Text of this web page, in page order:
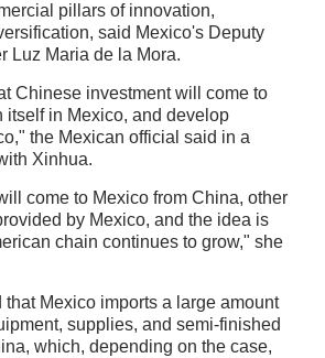
pillars of innovation,
said Mexico's Deputy
Luz Maria de la Mora.
Chinese investment will come to
itself in Mexico, and develop
the Mexican official said in a
Xinhua.
come to Mexico from China, other
by Mexico, and the idea is
chain continues to grow," she
Mexico imports a large amount
supplies, and semi-finished
which, depending on the case,